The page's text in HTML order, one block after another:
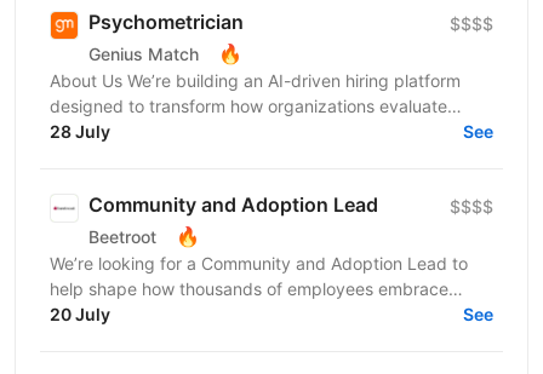
Psychometrician
Genius Match 🔥
$$$$
About Us We’re building an AI-driven hiring platform
designed to transform how organizations evaluate
talent. Our product delivers real-time candidate...
28 July See
Community and Adoption Lead
Beetroot 🔥
$$$$
We’re looking for a Community and Adoption Lead to
help shape how thousands of employees embrace
digital transformation through the power of community.
20 July See